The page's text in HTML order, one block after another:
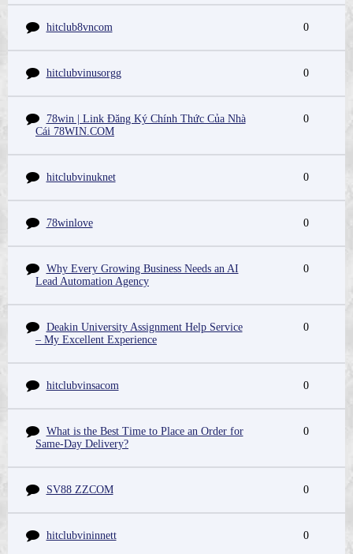
hitclub8vncom 0
hitclubvinusorgg 0
78win | Link Đăng Ký Chính Thức Của Nhà
Cái 78WIN.COM
0
hitclubvinuknet 0
78winlove 0
Why Every Growing Business Needs an AI
Lead Automation Agency
0
Deakin University Assignment Help Service
– My Excellent Experience
0
hitclubvinsacom 0
What is the Best Time to Place an Order for
Same-Day Delivery?
0
SV88 ZZCOM 0
hitclubvininnett 0